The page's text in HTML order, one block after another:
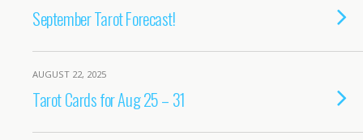
September Tarot Forecast!
AUGUST 22, 2025
Tarot Cards for Aug 25 – 31